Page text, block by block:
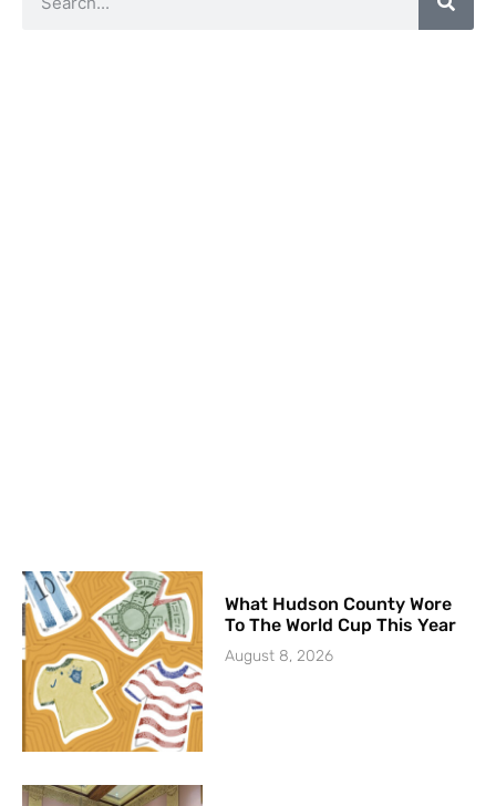
What Hudson County Wore
To The World Cup This Year
August 8, 2026